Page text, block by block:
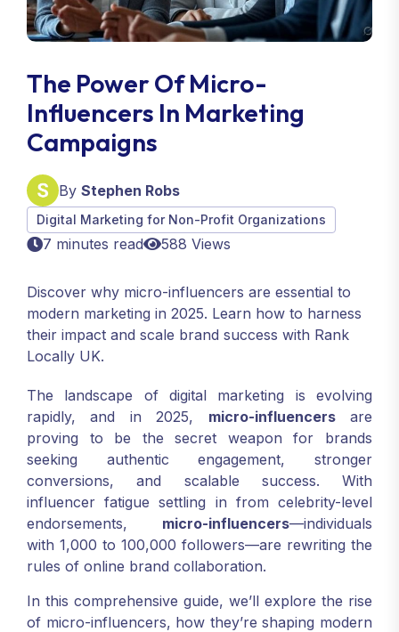
The Power Of Micro-
Influencers In Marketing
Campaigns
By Stephen Robs
Digital Marketing for Non-Profit Organizations
7 minutes read 588 Views
Discover why micro-influencers are essential to
modern marketing in 2025. Learn how to harness
their impact and scale brand success with Rank
Locally UK.
The landscape of digital marketing is evolving
rapidly, and in 2025, micro-influencersare
proving to be the secret weapon for brands
seeking authentic engagement, stronger
conversions, and scalable success. With
influencer fatigue settling in from celebrity-level
endorsements, micro-influencers—individuals
with 1,000 to 100,000 followers—are rewriting the
rules of online brand collaboration.
In this comprehensive guide, we’ll explore the rise
of micro-influencers, how they’re shaping modern